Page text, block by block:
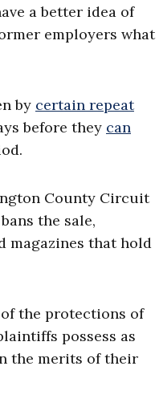
a better idea of
employers what
by certain repeat
before they can
County Circuit
the sale,
magazines that hold
the protections of
possess as
the merits of their